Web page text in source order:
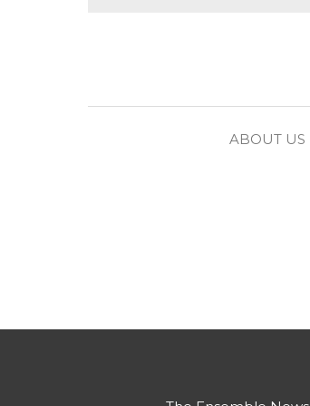
ABOUT US